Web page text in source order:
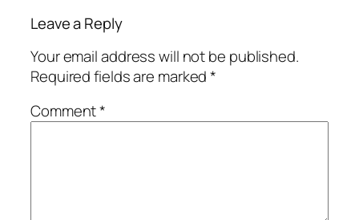
Leave a Reply
Your email address will not be published.
Required fields are marked*
Comment*